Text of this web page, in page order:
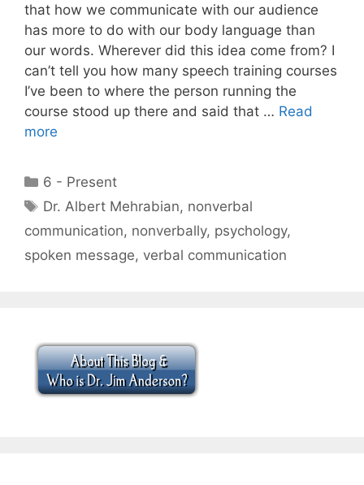
that how we communicate with our audience
has more to do with our body language than
our words. Wherever did this idea come from? I
can’t tell you how many speech training courses
I’ve been to where the person running the
course stood up there and said that … Read
more
Categories
6 - Present
Tags
Dr. Albert Mehrabian, nonverbal
communication, nonverbally, psychology,
spoken message, verbal communication